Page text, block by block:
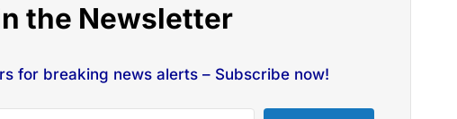
the Newsletter
for breaking news alerts – Subscribe now!